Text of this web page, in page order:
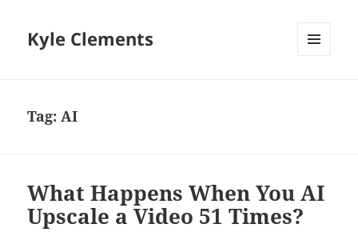
Kyle Clements
Tag:AI
What Happens When You AI
Upscale a Video 51 Times?